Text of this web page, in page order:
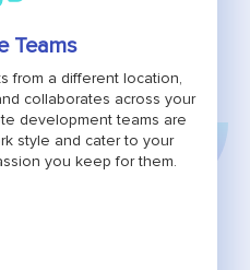
Teams
from a different location,
collaborates across your
development teams are
style and cater to your
you keep for them.